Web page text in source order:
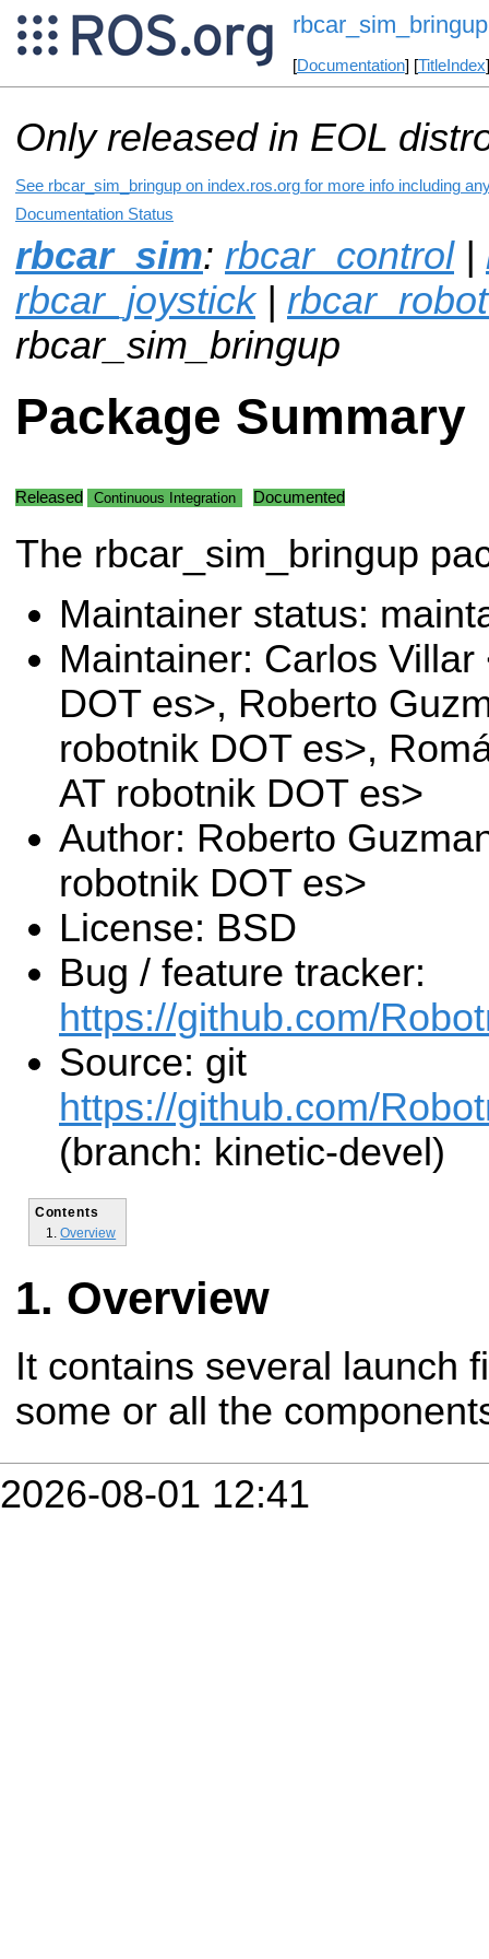
rbcar_sim_bringup
[Documentation] [TitleIndex
Only released in EOL
See rbcar_sim_bringup on index.ros.org for more info including
Documentation Status
rbcar_sim: rbcar_control|
rbcar_joystick|
rbcar_sim_bringup
Package Summary
Released Continuous Integration Documented
The rbcar_sim_bringup
Maintainer status:
Maintainer: Carlos
DOT es>, Roberto
robotnik DOT es>,
AT robotnik DOT es>
Author: Roberto
robotnik DOT es>
License: BSD
Bug / feature tracker:
https://github.com/
Source: git
https://github.com/
(branch: kinetic-devel)
Contents
Overview
Overview
It contains several launch
some or all the
2026-08-01 12:41